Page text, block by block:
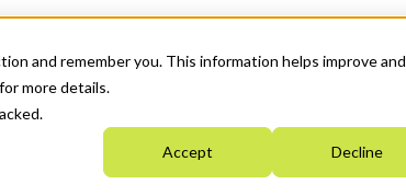
and remember you. This information helps improve and
more details.
Accept Decline